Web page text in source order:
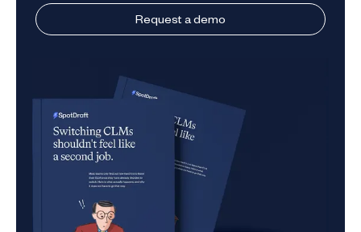
Request a demo